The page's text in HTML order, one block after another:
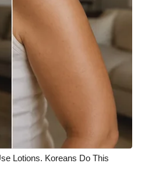
Lotions. Koreans Do This